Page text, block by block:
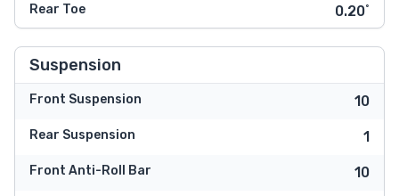
Rear Toe 0.20˚
Suspension
Front Suspension 10
Rear Suspension 1
Front Anti-Roll Bar 10